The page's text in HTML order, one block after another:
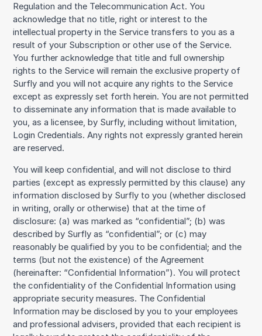
Regulation and the Telecommunication Act. You
acknowledge that no title, right or interest to the
intellectual property in the Service transfers to you as a
result of your Subscription or other use of the Service.
You further acknowledge that title and full ownership
rights to the Service will remain the exclusive property of
Surfly and you will not acquire any rights to the Service
except as expressly set forth herein. You are not permitted
to disseminate any information that is made available to
you, as a licensee, by Surfly, including without limitation,
Login Credentials. Any rights not expressly granted herein
are reserved.
You will keep confidential, and will not disclose to third
parties (except as expressly permitted by this clause) any
information disclosed by Surfly to you (whether disclosed
in writing, orally or otherwise) that at the time of
disclosure: (a) was marked as “confidential”; (b) was
described by Surfly as “confidential”; or (c) may
reasonably be qualified by you to be confidential; and the
terms (but not the existence) of the Agreement
(hereinafter: “Confidential Information”). You will protect
the confidentiality of the Confidential Information using
appropriate security measures. The Confidential
Information may be disclosed by you to your employees
and professional advisers, provided that each recipient is